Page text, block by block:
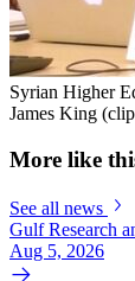
Syrian Higher
James King
More like
See all news
Gulf Research
Aug 5, 2026